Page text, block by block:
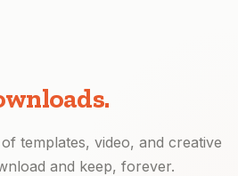
templates, video, and creative
and keep, forever.